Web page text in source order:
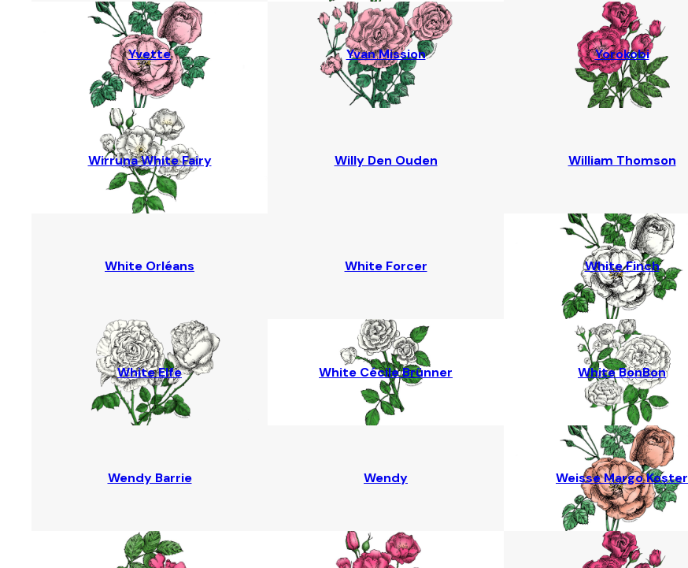
Yvette Yvan Mission Yorokobi
Wirruna White Fairy Willy Den Ouden William Thomson
White Orléans White Forcer White Finch
White Elfe White Cécile Brünner White BonBon
Wendy Barrie Wendy Weisse Margo Koster